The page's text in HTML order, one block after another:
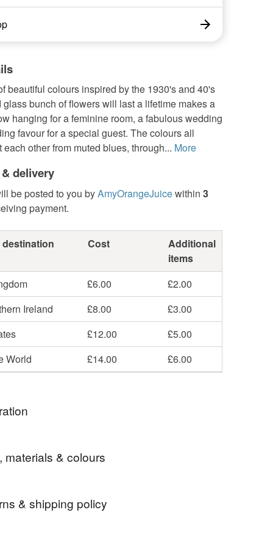
beautiful colours inspired by the 1930's and 40's
glass bunch of flowers will last a lifetime makes a
hanging for a feminine room, a fabulous wedding
favour for a special guest. The colours all
each other from muted blues, through... More
delivery
be posted to you byAmyOrangeJuicewithin 3
payment.
Cost
Additional
items
£6.00
£2.00
Ireland
£8.00
£3.00
£12.00
£5.00
World
£14.00 £6.00
evolved from photos and sketches of plaster
country house close to my home in Devon.
materials & colours
& shipping policy